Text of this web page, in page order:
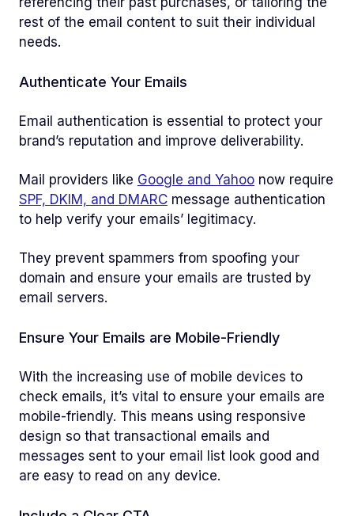
rest of the email content to suit their individual
needs.
Authenticate Your Emails
Email authentication is essential to protect your
brand’s reputation and improve deliverability.
Mail providers like Google and Yahoo now require
SPF, DKIM, and DMARC message authentication
to help verify your emails’ legitimacy.
They prevent spammers from spoofing your
domain and ensure your emails are trusted by
email servers.
Ensure Your Emails are Mobile-Friendly
With the increasing use of mobile devices to
check emails, it’s vital to ensure your emails are
mobile-friendly. This means using responsive
design so that transactional emails and
messages sent to your email list look good and
are easy to read on any device.